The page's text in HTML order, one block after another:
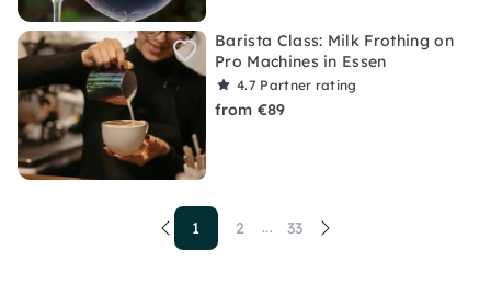
Barista Class: Milk Frothing on
Pro Machines in Essen
4.7 Partner rating
from €89
1 2 ... 33